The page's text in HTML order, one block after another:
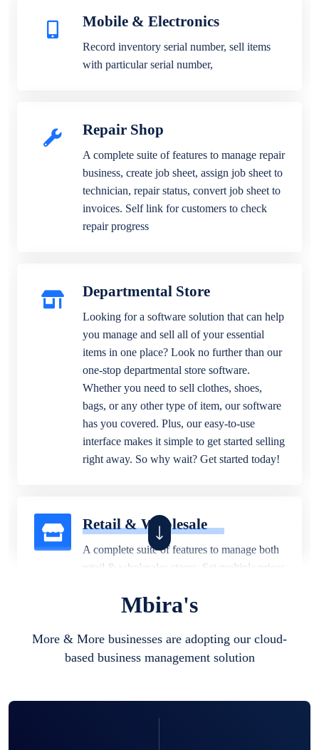
Mobile & Electronics
Record inventory serial number, sell items
with particular serial number,
Repair Shop
A complete suite of features to manage repair
business, create job sheet, assign job sheet to
technician, repair status, convert job sheet to
invoices. Self link for customers to check
repair progress
Departmental Store
Looking for a software solution that can help
you manage and sell all of your essential
items in one place? Look no further than our
one-stop departmental store software.
Whether you need to sell clothes, shoes,
bags, or any other type of item, our software
has you covered. Plus, our easy-to-use
interface makes it simple to get started selling
right away. So why wait? Get started today!
Retail & Wholesale
A complete suite of features to manage both
retail & wholesales stores. Set multiple prices
business locations.
Mbira's
More & More businesses are adopting our cloud-
based business management solution